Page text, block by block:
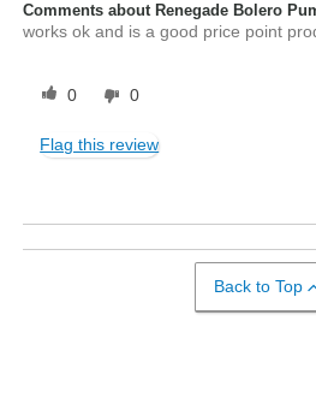
Comments about Renegade Bolero
works ok and is a good price point
0 0
Flag this review
Back to Top